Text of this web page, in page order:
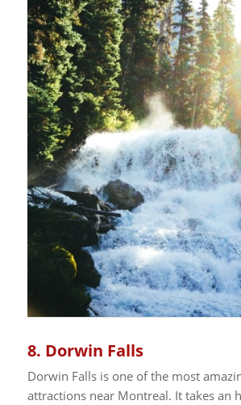
8. Dorwin Falls
Dorwin Falls is one of the most
attractions near Montreal. It takes an